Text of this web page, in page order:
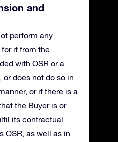
and
perform any
it from the
with OSR or a
or does not do so in
or if there is a
the Buyer is or
its contractual
OSR, as well as in